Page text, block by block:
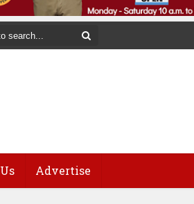
Advertise